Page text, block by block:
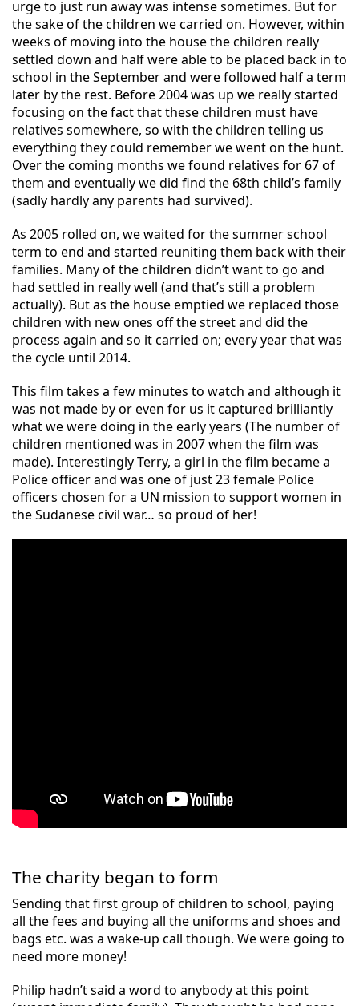
urge to just run away was intense sometimes. But for
the sake of the children we carried on. However, within
weeks of moving into the house the children really
settled down and half were able to be placed back in to
school in the September and were followed half a term
later by the rest. Before 2004 was up we really started
focusing on the fact that these children must have
relatives somewhere, so with the children telling us
everything they could remember we went on the hunt.
Over the coming months we found relatives for 67 of
them and eventually we did find the 68th child’s family
(sadly hardly any parents had survived).
As 2005 rolled on, we waited for the summer school
term to end and started reuniting them back with their
families. Many of the children didn’t want to go and
had settled in really well (and that’s still a problem
actually). But as the house emptied we replaced those
children with new ones off the street and did the
process again and so it carried on; every year that was
the cycle until 2014.
This film takes a few minutes to watch and although it
was not made by or even for us it captured brilliantly
what we were doing in the early years (The number of
children mentioned was in 2007 when the film was
made). Interestingly Terry, a girl in the film became a
Police officer and was one of just 23 female Police
officers chosen for a UN mission to support women in
the Sudanese civil war… so proud of her!
The charity began to form
Sending that first group of children to school, paying
all the fees and buying all the uniforms and shoes and
bags etc. was a wake-up call though. We were going to
need more money!
Philip hadn’t said a word to anybody at this point